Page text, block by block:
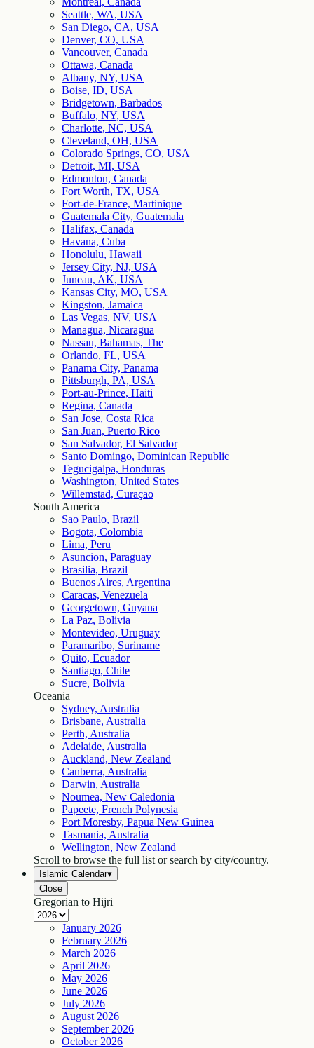
Seattle, WA, USA
San Diego, CA, USA
Denver, CO, USA
Vancouver, Canada
Ottawa, Canada
Albany, NY, USA
Boise, ID, USA
Bridgetown, Barbados
Buffalo, NY, USA
Charlotte, NC, USA
Cleveland, OH, USA
Colorado Springs, CO, USA
Detroit, MI, USA
Edmonton, Canada
Fort Worth, TX, USA
Fort-de-France, Martinique
Guatemala City, Guatemala
Halifax, Canada
Havana, Cuba
Honolulu, Hawaii
Jersey City, NJ, USA
Juneau, AK, USA
Kansas City, MO, USA
Kingston, Jamaica
Las Vegas, NV, USA
Managua, Nicaragua
Nassau, Bahamas, The
Orlando, FL, USA
Panama City, Panama
Pittsburgh, PA, USA
Port-au-Prince, Haiti
Regina, Canada
San Jose, Costa Rica
San Juan, Puerto Rico
San Salvador, El Salvador
Santo Domingo, Dominican Republic
Tegucigalpa, Honduras
Washington, United States
Willemstad, Curaçao
South America
Sao Paulo, Brazil
Bogota, Colombia
Lima, Peru
Asuncion, Paraguay
Brasilia, Brazil
Buenos Aires, Argentina
Caracas, Venezuela
Georgetown, Guyana
La Paz, Bolivia
Montevideo, Uruguay
Paramaribo, Suriname
Quito, Ecuador
Santiago, Chile
Sucre, Bolivia
Oceania
Sydney, Australia
Brisbane, Australia
Perth, Australia
Adelaide, Australia
Auckland, New Zealand
Canberra, Australia
Darwin, Australia
Noumea, New Caledonia
Papeete, French Polynesia
Port Moresby, Papua New Guinea
Tasmania, Australia
Wellington, New Zealand
Scroll to browse the full list or search by city/country.
Islamic Calendar▾
Close
Gregorian to Hijri
January 2026
February 2026
March 2026
April 2026
May 2026
June 2026
July 2026
August 2026
September 2026
October 2026